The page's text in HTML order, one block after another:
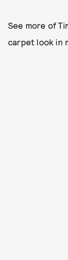
See more of
carpet look in